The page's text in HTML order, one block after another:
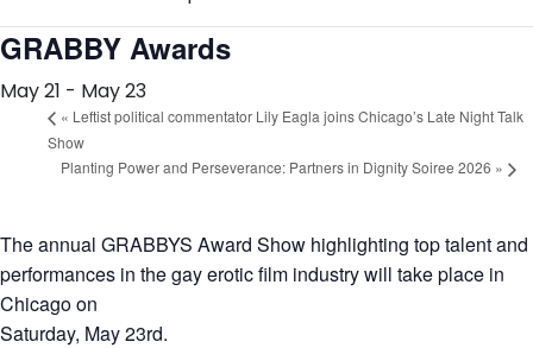
GRABBY Awards
May 21 - May 23
« Leftist political commentator Lily Eagla joins Chicago’s Late Night Talk
Show
Planting Power and Perseverance: Partners in Dignity Soiree 2026 »
The annual GRABBYS Award Show highlighting top talent and
performances in the gay erotic film industry will take place in
Chicago on
Saturday, May 23rd.